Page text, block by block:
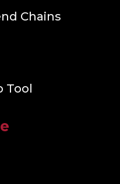
Chains
Tool